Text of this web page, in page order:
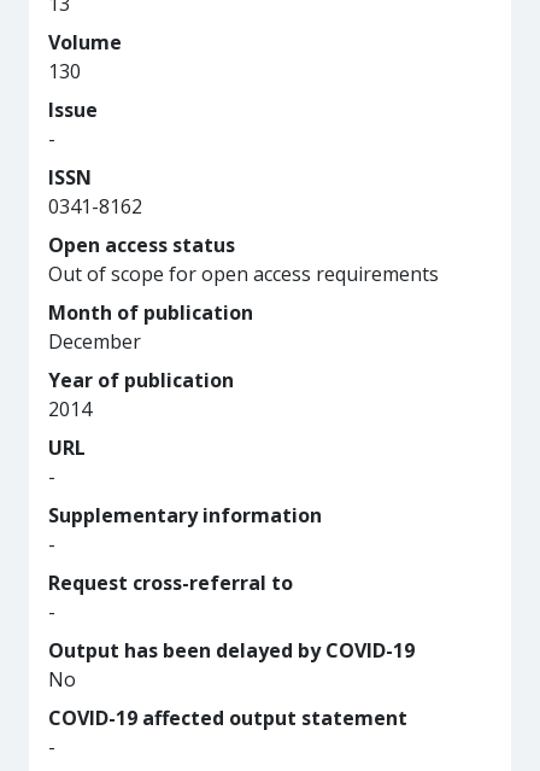
Volume
130
Issue
-
ISSN
0341-8162
Open access status
Out of scope for open access requirements
Month of publication
December
Year of publication
2014
URL
-
Supplementary information
-
Request cross-referral to
-
Output has been delayed by COVID-19
No
COVID-19 affected output statement
-